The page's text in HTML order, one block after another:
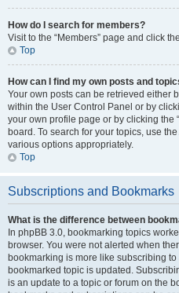
How do I search for members?
Visit to the “Members” page and click
Top
How can I find my own posts and
Your own posts can be retrieved either
within the User Control Panel or by
your own profile page or by clicking the
board. To search for your topics, use
various options appropriately.
Top
Subscriptions and Bookmarks
What is the difference between
In phpBB 3.0, bookmarking topics
browser. You were not alerted when
bookmarking is more like subscribing
bookmarked topic is updated.
is an update to a topic or forum on the